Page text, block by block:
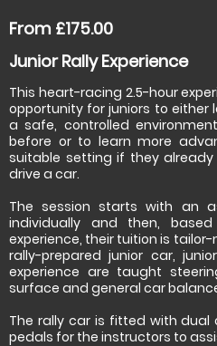
From £175.00
Junior Rally Experience
This heart-racing 2.5-hour
opportunity for juniors to either
a safe, controlled
before or to learn more
suitable setting if they
drive a car.
The session starts with an
individually and then,
experience, their tuition is
rally-prepared junior car,
experience are taught
surface and general car
The rally car is fitted with
pedals for the instructors to